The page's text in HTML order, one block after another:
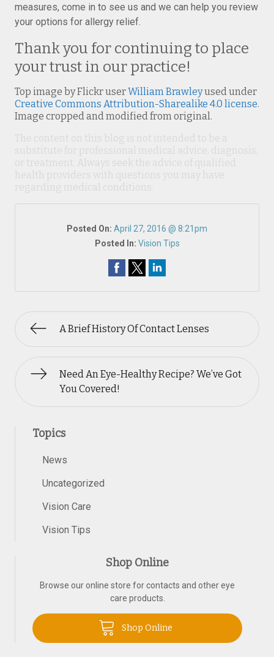
measures, come in to see us and we can help you review
your options for allergy relief.
Thank you for continuing to place
your trust in our practice!
Top image by Flickr userWilliam Brawleyused under
Creative Commons Attribution-Sharealike 4.0 license.
Image cropped and modified from original.
Posted On: April 27, 2016 @ 8:21pm
Posted In: Vision Tips
A Brief History Of Contact Lenses
Need An Eye-Healthy Recipe? We’ve Got
You Covered!
Topics
News
Uncategorized
Vision Care
Vision Tips
Shop Online
Browse our online store for contacts and other eye
care products.
Shop Online